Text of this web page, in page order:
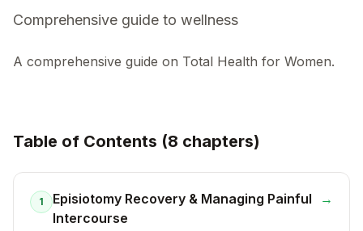
Comprehensive guide to wellness
A comprehensive guide on Total Health for Women.
Table of Contents (8 chapters)
1
Episiotomy Recovery & Managing Painful
Intercourse
→